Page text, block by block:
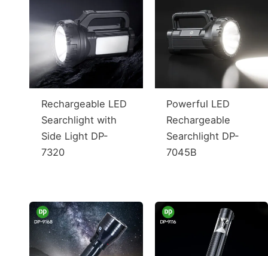
Rechargeable LED
Searchlight with
Side Light DP-
7320
Powerful LED
Rechargeable
Searchlight DP-
7045B